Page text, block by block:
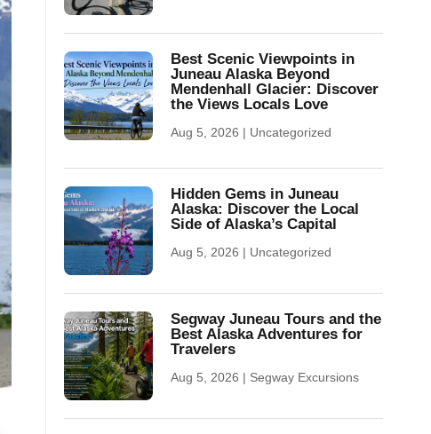
Best Scenic Viewpoints in
Juneau Alaska Beyond
Mendenhall Glacier: Discover
the Views Locals Love
Aug 5, 2026 | Uncategorized
Hidden Gems in Juneau
Alaska: Discover the Local
Side of Alaska’s Capital
Aug 5, 2026 | Uncategorized
Segway Juneau Tours and the
Best Alaska Adventures for
Travelers
Aug 5, 2026 | Segway Excursions